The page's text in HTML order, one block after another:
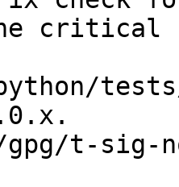
critical